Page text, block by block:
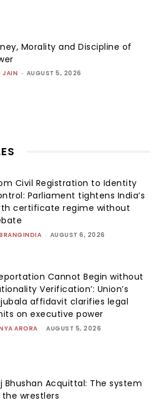
Morality and Discipline of
JAIN - AUGUST 5, 2026
Civil Registration to Identity
Parliament tightens India’s
certificate regime without
- AUGUST 6, 2026
Cannot Begin without
Verification’: Union’s
affidavit clarifies legal
on executive power
ARORA - AUGUST 5, 2026
Bhushan Acquittal: The system
the wrestlers